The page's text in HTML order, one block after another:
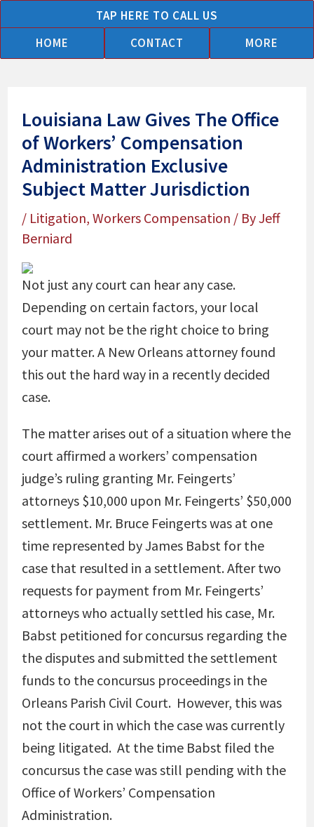
to
content
TAP HERE TO CALL US
HOME
CONTACT MORE
Louisiana Law Gives The Office
of Workers’ Compensation
Administration Exclusive
Subject Matter Jurisdiction
/ Litigation, Workers Compensation / ByJeff
Berniard
Not just any court can hear any case.
Depending on certain factors, your local
court may not be the right choice to bring
your matter. A New Orleans attorney found
this out the hard way in a recently decided
case.
The matter arises out of a situation where the
court affirmed a workers’ compensation
judge’s ruling granting Mr. Feingerts’
attorneys $10,000 upon Mr. Feingerts’ $50,000
settlement. Mr. Bruce Feingerts was at one
time represented by James Babst for the
case that resulted in a settlement. After two
requests for payment from Mr. Feingerts’
attorneys who actually settled his case, Mr.
Babst petitioned for concursus regarding the
the disputes and submitted the settlement
funds to the concursus proceedings in the
Orleans Parish Civil Court. However, this was
not the court in which the case was currently
being litigated. At the time Babst filed the
concursus the case was still pending with the
Office of Workers’ Compensation
Administration.